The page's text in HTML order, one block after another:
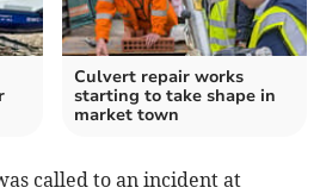
Culvert repair works
starting to take shape in
market town
called to an incident at